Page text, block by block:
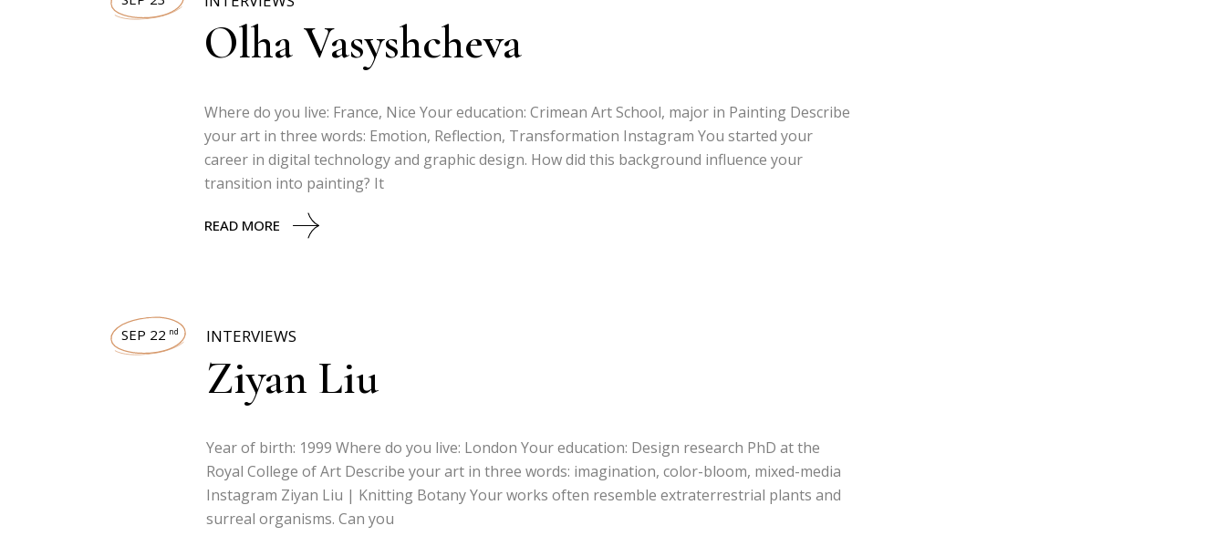
Olha Vasyshcheva
Where do you live: France, Nice Your education: Crimean Art School, major in Painting Describe
your art in three words: Emotion, Reflection, Transformation Instagram You started your
career in digital technology and graphic design. How did this background influence your
transition into painting? It
READ MORE
SEP 22 nd INTERVIEWS
Ziyan Liu
Year of birth: 1999 Where do you live: London Your education: Design research PhD at the
Royal College of Art Describe your art in three words: imagination, color-bloom, mixed-media
Instagram Ziyan Liu | Knitting Botany Your works often resemble extraterrestrial plants and
surreal organisms. Can you